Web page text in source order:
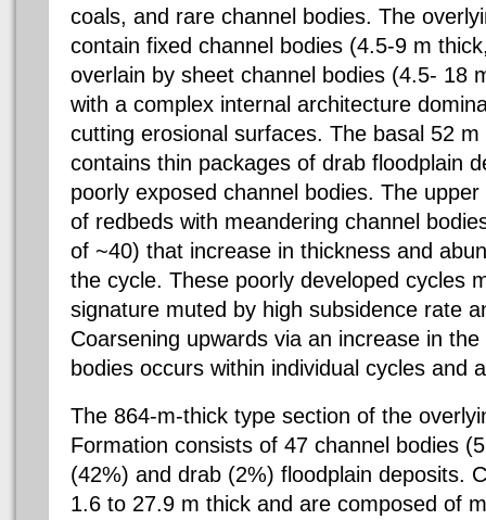
coals, and rare channel bodies. The
contain fixed channel bodies (4.5-9 m
overlain by sheet channel bodies (4.5- 18
with a complex internal architecture
cutting erosional surfaces. The basal 52
contains thin packages of drab floodplain
poorly exposed channel bodies. The
of redbeds with meandering channel
of ~40) that increase in thickness and
the cycle. These poorly developed cycles
signature muted by high subsidence rate
Coarsening upwards via an increase in
bodies occurs within individual cycles and
The 864-m-thick type section of the
Formation consists of 47 channel bodies
(42%) and drab (2%) floodplain deposits.
1.6 to 27.9 m thick and are composed of